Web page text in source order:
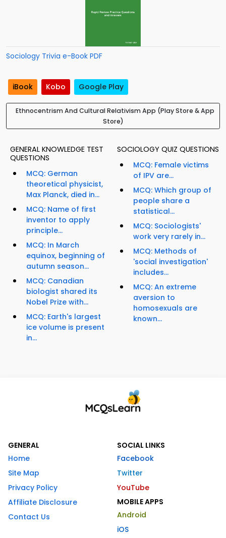
Sociology Trivia e-Book PDF
iBook Kobo Google Play
Ethnocentrism And Cultural Relativism App (Play Store & App
Store)
GENERAL KNOWLEDGE TEST
QUESTIONS
MCQ: German
theoretical physicist,
Max Planck, died in...
MCQ: Name of first
inventor to apply
principle...
MCQ: In March
equinox, beginning of
autumn season...
MCQ: Canadian
biologist shared its
Nobel Prize with...
MCQ: Earth's largest
ice volume is present
in...
SOCIOLOGY QUIZ QUESTIONS
MCQ: Female victims
of IPV are...
MCQ: Which group of
people share a
statistical...
MCQ: Sociologists'
work very rarely in...
MCQ: Methods of
'social investigation'
includes...
MCQ: An extreme
aversion to
homosexuals are
known...
GENERAL
Home
Site Map
Privacy Policy
Affiliate Disclosure
Contact Us
SOCIAL LINKS
Facebook
Twitter
YouTube
MOBILE APPS
Android
iOS